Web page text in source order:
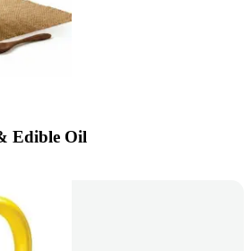
Edible Oil